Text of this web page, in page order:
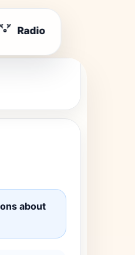
Radio
about